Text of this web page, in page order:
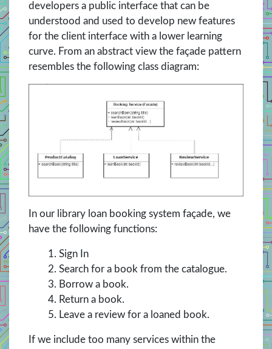
developers a public interface that can be
understood and used to develop new features
for the client interface with a lower learning
curve. From an abstract view the façade pattern
resembles the following class diagram:
In our library loan booking system façade, we
have the following functions:
Sign In
Search for a book from the catalogue.
Borrow a book.
Return a book.
Leave a review for a loaned book.
If we include too many services within the